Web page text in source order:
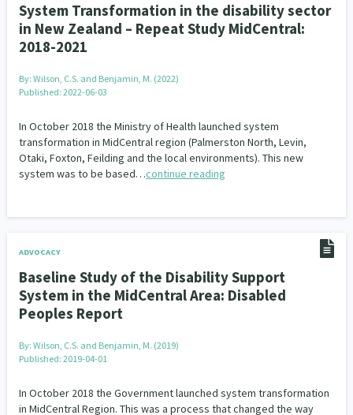
System Transformation in the disability sector
in New Zealand – Repeat Study MidCentral:
2018-2021
By: Wilson, C.S. and Benjamin, M. (2022)
Published: 2022-06-03
In October 2018 the Ministry of Health launched system
transformation in MidCentral region (Palmerston North, Levin,
Otaki, Foxton, Feilding and the local environments). This new
system was to be based…continue reading
ADVOCACY
Baseline Study of the Disability Support
System in the MidCentral Area: Disabled
Peoples Report
By: Wilson, C.S. and Benjamin, M. (2019)
Published: 2019-04-01
In October 2018 the Government launched system transformation
in MidCentral Region. This was a process that changed the way